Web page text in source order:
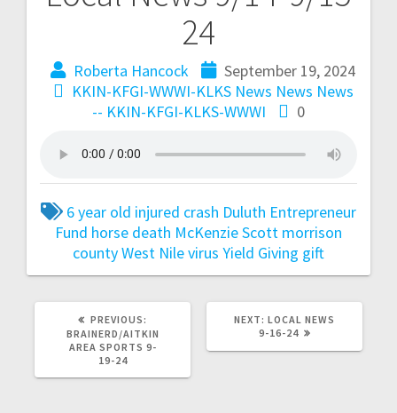
24
Roberta Hancock
September 19, 2024
KKIN-KFGI-WWWI-KLKS News News News
-- KKIN-KFGI-KLKS-WWWI
0
6 year old injured crash Duluth Entrepreneur
Fund horse death McKenzie Scott morrison
countyWest Nile virus Yield Giving gift
PREVIOUS:
BRAINERD/AITKIN
AREA SPORTS 9-
19-24
NEXT: LOCAL NEWS
9-16-24